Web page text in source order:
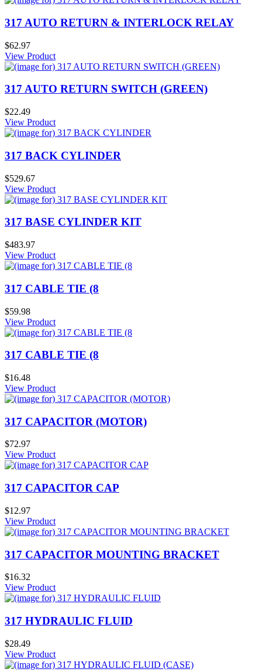
317 AUTO RETURN & INTERLOCK RELAY
$62.97
View Product
317 AUTO RETURN SWITCH (GREEN)
$22.49
View Product
317 BACK CYLINDER
$529.67
View Product
317 BASE CYLINDER KIT
$483.97
View Product
317 CABLE TIE (8
$59.98
View Product
317 CABLE TIE (8
$16.48
View Product
317 CAPACITOR (MOTOR)
$72.97
View Product
317 CAPACITOR CAP
$12.97
View Product
317 CAPACITOR MOUNTING BRACKET
$16.32
View Product
317 HYDRAULIC FLUID
$28.49
View Product